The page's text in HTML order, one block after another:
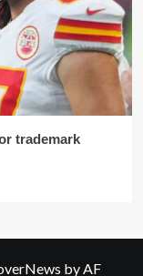
trademark
by AF